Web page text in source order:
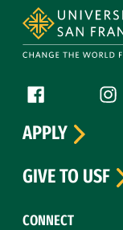
Follow us
Facebook (link
CONNECT
APPLY
GIVE TO USF